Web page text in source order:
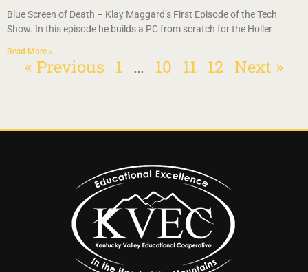
Blue Screen of Death – Klay Maggard’s First Episode of the Tech
Show. In this episode he builds a PC from scratch for the Holler
Read More »
« Previous 1 … 10 11 12 Next »